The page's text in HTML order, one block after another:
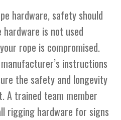
hardware, safety should
is not used
rope is compromised.
instructions
the safety and longevity
A trained team member
rigging hardware for signs